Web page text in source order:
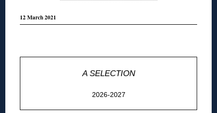
12 March 2021
A SELECTION
2026-2027